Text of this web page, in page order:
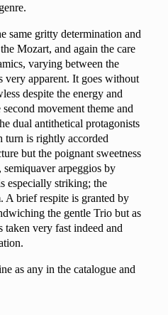
same gritty determination and
Mozart, and again the care
varying between the
very apparent. It goes without
despite the energy and
movement theme and
dual antithetical protagonists
turn is rightly accorded
but the poignant sweetness
arpeggios by
especially striking; the
A brief respite is granted by
the gentle Trio but as
very fast indeed and
as any in the catalogue and